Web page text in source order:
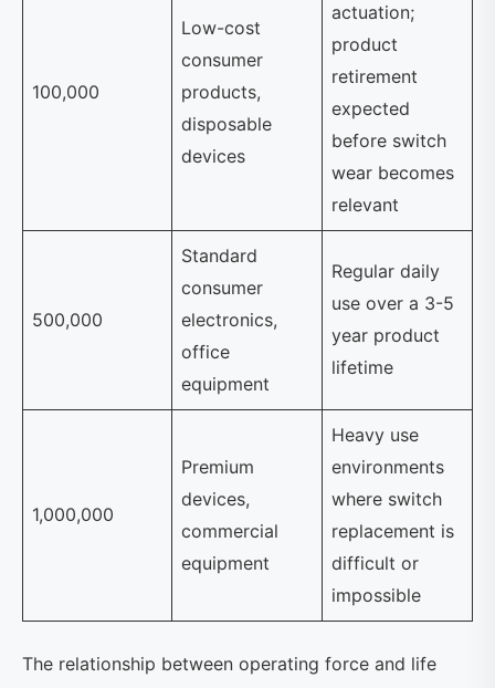
100,000
Low-cost
consumer
products,
disposable
devices
actuation;
product
retirement
expected
before switch
wear becomes
relevant
500,000
Standard
consumer
electronics,
office
equipment
Regular daily
use over a 3-5
year product
lifetime
1,000,000
Premium
devices,
commercial
equipment
Heavy use
environments
where switch
replacement is
difficult or
impossible
The relationship between operating force and life